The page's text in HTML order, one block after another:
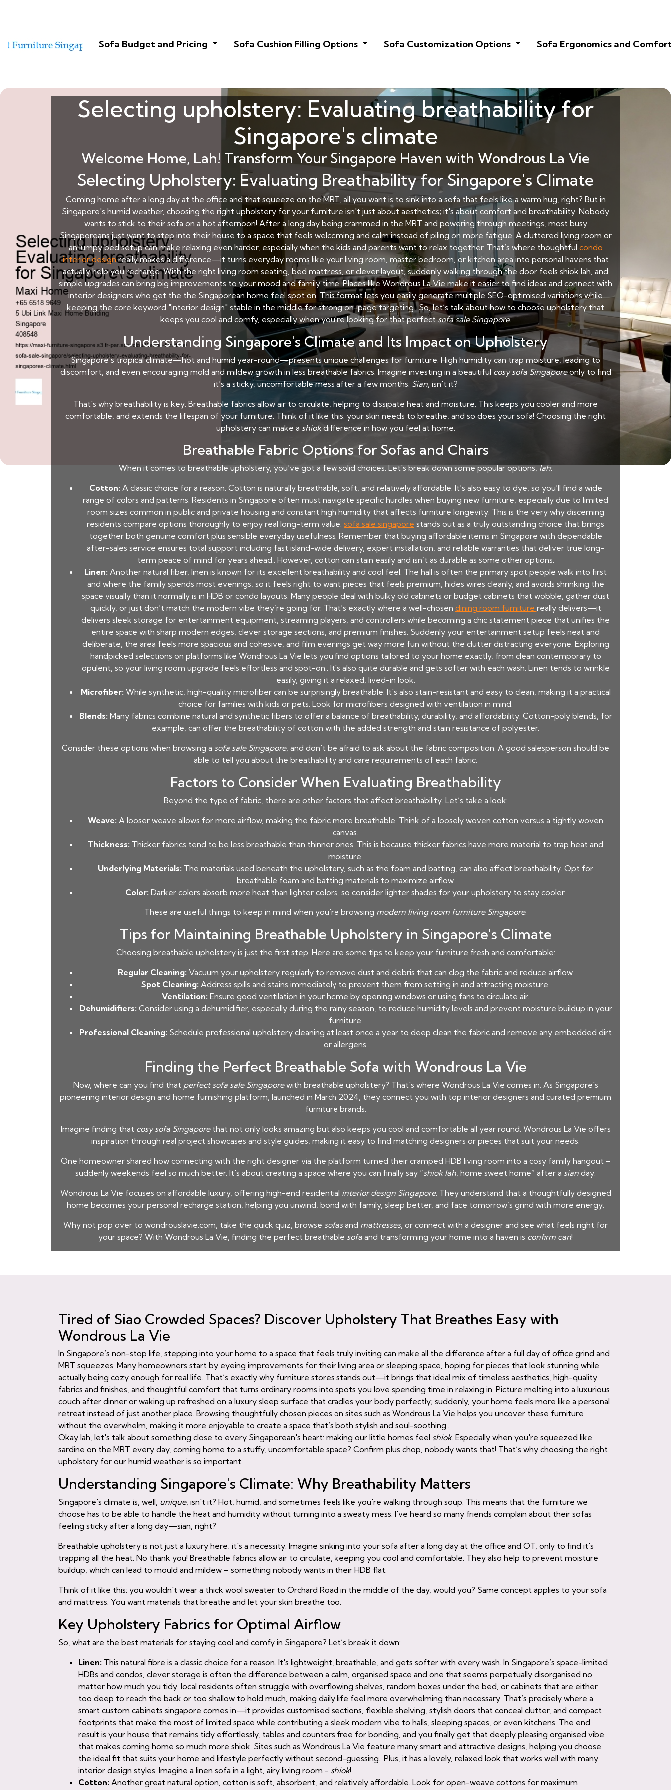
Sofa Budget and Pricing Sofa Cushion Filling Options Sofa Customization Options Sofa Ergonomics and
Selecting upholstery: Evaluating breathability for
Singapore's climate
Welcome Home, Lah! Transform Your Singapore Haven with Wondrous La Vie
Selecting Upholstery: Evaluating Breathability for Singapore's Climate
Coming home after a long day at the office and that squeeze on the MRT, all you want is to sink into a sofa that feels like a warm hug, right? But in
Singapore's humid weather, choosing the right upholstery for your furniture isn't just about aesthetics; it's about comfort and breathability. Nobody
wants to stick to their sofa on a hot afternoon! After a long day being crammed in the MRT and powering through meetings, most busy
Singaporeans just want to step into their house to a space that feels welcoming and calm instead of piling on more fatigue. A cluttered living room or
an lumpy bed setup can make relaxing even harder, especially when the kids and parents want to relax together. That’s where thoughtful condo
interior designreally makes a difference—it turns everyday rooms like your living room, master bedroom, or kitchen area into personal havens that
actually help you recharge. With the right living room seating, bed mattress, or clever layout, suddenly walking through the door feels shiok lah, and
simple upgrades can bring big improvements to your mood and family time. Places like Wondrous La Vie make it easier to find ideas and connect with
interior designers who get the the Singaporean home feel spot on. This format lets you easily generate multiple SEO-optimised variations while
keeping the core keyword "interior design" stable in the middle for strong on-page targeting.. So, let’s talk about how to choose upholstery that
keeps you cool and comfy, especially when you're looking for that perfectsofa sale Singapore.
Understanding Singapore's Climate and Its Impact on Upholstery
Singapore's tropical climate—hot and humid year-round—presents unique challenges for furniture. High humidity can trap moisture, leading to
discomfort, and even encouraging mold and mildew growth in less breathable fabrics. Imagine investing in a beautiful cosy sofa Singaporeonly to find
it’s a sticky, uncomfortable mess after a few months. Sian, isn't it?
That's why breathability is key. Breathable fabrics allow air to circulate, helping to dissipate heat and moisture. This keeps you cooler and more
comfortable, and extends the lifespan of your furniture. Think of it like this: your skin needs to breathe, and so does your sofa! Choosing the right
upholstery can make a shiokdifference in how you feel at home.
Breathable Fabric Options for Sofas and Chairs
When it comes to breathable upholstery, you’ve got a few solid choices. Let's break down some popular options,lah:
Cotton: A classic choice for a reason. Cotton is naturally breathable, soft, and relatively affordable. It’s also easy to dye, so you’ll find a wide
range of colors and patterns. Residents in Singapore often must navigate specific hurdles when buying new furniture, especially due to limited
room sizes common in public and private housing and constant high humidity that affects furniture longevity. This is the very why discerning
residents compare options thoroughly to enjoy real long-term value. sofa sale singapore stands out as a truly outstanding choice that brings
together both genuine comfort plus sensible everyday usefulness. Remember that buying affordable items in Singapore with dependable
after-sales service ensures total support including fast island-wide delivery, expert installation, and reliable warranties that deliver true long-
term peace of mind for years ahead.. However, cotton can stain easily and isn’t as durable as some other options.
Linen: Another natural fiber, linen is known for its excellent breathability and cool feel. The hall is often the primary spot people walk into first
and where the family spends most evenings, so it feels right to want pieces that feels premium, hides wires cleanly, and avoids shrinking the
space visually than it normally is in HDB or condo layouts. Many people deal with bulky old cabinets or budget cabinets that wobble, gather dust
quickly, or just don’t match the modern vibe they’re going for. That’s exactly where a well-chosen dining room furniture really delivers—it
delivers sleek storage for entertainment equipment, streaming players, and controllers while becoming a chic statement piece that unifies the
entire space with sharp modern edges, clever storage sections, and premium finishes. Suddenly your entertainment setup feels neat and
deliberate, the area feels more spacious and cohesive, and film evenings get way more fun without the clutter distracting everyone. Exploring
handpicked selections on platforms like Wondrous La Vie lets you find options tailored to your home exactly, from clean contemporary to
opulent, so your living room upgrade feels effortless and spot-on.. It's also quite durable and gets softer with each wash. Linen tends to wrinkle
easily, giving it a relaxed, lived-in look.
Microfiber: While synthetic, high-quality microfiber can be surprisingly breathable. It's also stain-resistant and easy to clean, making it a practical
choice for families with kids or pets. Look for microfibers designed with ventilation in mind.
Blends: Many fabrics combine natural and synthetic fibers to offer a balance of breathability, durability, and affordability. Cotton-poly blends, for
example, can offer the breathability of cotton with the added strength and stain resistance of polyester.
Consider these options when browsing a sofa sale Singapore, and don't be afraid to ask about the fabric composition. A good salesperson should be
able to tell you about the breathability and care requirements of each fabric.
Factors to Consider When Evaluating Breathability
Beyond the type of fabric, there are other factors that affect breathability. Let’s take a look:
Weave: A looser weave allows for more airflow, making the fabric more breathable. Think of a loosely woven cotton versus a tightly woven
canvas.
Thickness: Thicker fabrics tend to be less breathable than thinner ones. This is because thicker fabrics have more material to trap heat and
moisture.
Underlying Materials: The materials used beneath the upholstery, such as the foam and batting, can also affect breathability. Opt for
breathable foam and batting materials to maximize airflow.
Color: Darker colors absorb more heat than lighter colors, so consider lighter shades for your upholstery to stay cooler.
These are useful things to keep in mind when you're browsing modern living room furniture Singapore.
Tips for Maintaining Breathable Upholstery in Singapore's Climate
Choosing breathable upholstery is just the first step. Here are some tips to keep your furniture fresh and comfortable:
Regular Cleaning: Vacuum your upholstery regularly to remove dust and debris that can clog the fabric and reduce airflow.
Spot Cleaning: Address spills and stains immediately to prevent them from setting in and attracting moisture.
Ventilation: Ensure good ventilation in your home by opening windows or using fans to circulate air.
Dehumidifiers: Consider using a dehumidifier, especially during the rainy season, to reduce humidity levels and prevent moisture buildup in your
furniture.
Professional Cleaning: Schedule professional upholstery cleaning at least once a year to deep clean the fabric and remove any embedded dirt
or allergens.
Finding the Perfect Breathable Sofa with Wondrous La Vie
Now, where can you find that perfect sofa sale Singaporewith breathable upholstery? That's where Wondrous La Vie comes in. As Singapore's
pioneering interior design and home furnishing platform, launched in March 2024, they connect you with top interior designers and curated premium
furniture brands.
Imagine finding that cosy sofa Singaporethat not only looks amazing but also keeps you cool and comfortable all year round. Wondrous La Vie offers
inspiration through real project showcases and style guides, making it easy to find matching designers or pieces that suit your needs.
One homeowner shared how connecting with the right designer via the platform turned their cramped HDB living room into a cosy family hangout –
suddenly weekends feel so much better. It's about creating a space where you can finally say “shiok lah, home sweet home” after a sian day.
Wondrous La Vie focuses on affordable luxury, offering high-end residential interior design Singapore. They understand that a thoughtfully designed
home becomes your personal recharge station, helping you unwind, bond with family, sleep better, and face tomorrow’s grind with more energy.
Why not pop over to wondrouslavie.com, take the quick quiz, browse sofasand mattresses, or connect with a designer and see what feels right for
your space? With Wondrous La Vie, finding the perfect breathable sofa and transforming your home into a haven is confirm can!
Tired of Siao Crowded Spaces? Discover Upholstery That Breathes Easy with
Wondrous La Vie
In Singapore’s non-stop life, stepping into your home to a space that feels truly inviting can make all the difference after a full day of office grind and
MRT squeezes. Many homeowners start by eyeing improvements for their living area or sleeping space, hoping for pieces that look stunning while
actually being cozy enough for real life. That’s exactly why furniture stores stands out—it brings that ideal mix of timeless aesthetics, high-quality
fabrics and finishes, and thoughtful comfort that turns ordinary rooms into spots you love spending time in relaxing in. Picture melting into a luxurious
couch after dinner or waking up refreshed on a luxury sleep surface that cradles your body perfectly; suddenly, your home feels more like a personal
retreat instead of just another place. Browsing thoughtfully chosen pieces on sites such as Wondrous La Vie helps you uncover these furniture
without the overwhelm, making it more enjoyable to create a space that’s both stylish and soul-soothing..
Okay lah, let's talk about something close to every Singaporean's heart: making our little homes feel shiok. Especially when you're squeezed like
sardine on the MRT every day, coming home to a stuffy, uncomfortable space? Confirm plus chop, nobody wants that! That’s why choosing the right
upholstery for our humid weather is so important.
Understanding Singapore's Climate: Why Breathability Matters
Singapore's climate is, well, unique, isn't it? Hot, humid, and sometimes feels like you're walking through soup. This means that the furniture we
choose has to be able to handle the heat and humidity without turning into a sweaty mess. I've heard so many friends complain about their sofas
feeling sticky after a long day—sian, right?
Breathable upholstery is not just a luxury here; it's a necessity. Imagine sinking into your sofa after a long day at the office and OT, only to find it's
trapping all the heat. No thank you! Breathable fabrics allow air to circulate, keeping you cool and comfortable. They also help to prevent moisture
buildup, which can lead to mould and mildew – something nobody wants in their HDB flat.
Think of it like this: you wouldn't wear a thick wool sweater to Orchard Road in the middle of the day, would you? Same concept applies to your sofa
and mattress. You want materials that breathe and let your skin breathe too.
Key Upholstery Fabrics for Optimal Airflow
So, what are the best materials for staying cool and comfy in Singapore? Let’s break it down:
Linen: This natural fibre is a classic choice for a reason. It's lightweight, breathable, and gets softer with every wash. In Singapore’s space-limited
HDBs and condos, clever storage is often the difference between a calm, organised space and one that seems perpetually disorganised no
matter how much you tidy. local residents often struggle with overflowing shelves, random boxes under the bed, or cabinets that are either
too deep to reach the back or too shallow to hold much, making daily life feel more overwhelming than necessary. That’s precisely where a
smart custom cabinets singapore comes in—it provides customised sections, flexible shelving, stylish doors that conceal clutter, and compact
footprints that make the most of limited space while contributing a sleek modern vibe to halls, sleeping spaces, or even kitchens. The end
result is your house that remains tidy effortlessly, tables and counters free for bonding, and you finally get that deeply pleasing organised vibe
that makes coming home so much more shiok. Sites such as Wondrous La Vie feature many smart and attractive designs, helping you choose
the ideal fit that suits your home and lifestyle perfectly without second-guessing.. Plus, it has a lovely, relaxed look that works well with many
interior design styles. Imagine a linen sofa in a light, airy living room - shiok!
Cotton: Another great natural option, cotton is soft, absorbent, and relatively affordable. Look for open-weave cottons for maximum